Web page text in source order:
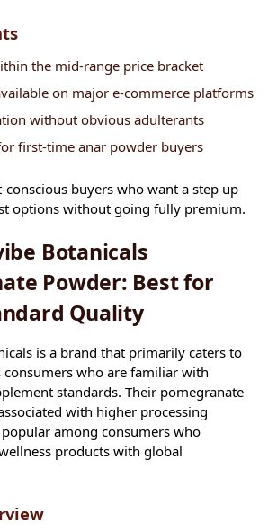
the mid-range price bracket
on major e-commerce platforms
without obvious adulterants
first-time anar powder buyers
conscious buyers who want a step up
options without going fully premium.
Botanicals
Powder: Best for
Quality
is a brand that primarily caters to
consumers who are familiar with
standards. Their pomegranate
with higher processing
among consumers who
products with global